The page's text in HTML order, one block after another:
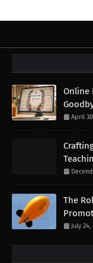
Online
April
The
July 24,